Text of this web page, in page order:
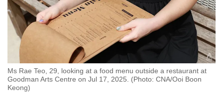
Ms Rae Teo, 29, looking at a food menu outside a restaurant at
Goodman Arts Centre on Jul 17, 2025. (Photo: CNA/Ooi Boon
Keong)